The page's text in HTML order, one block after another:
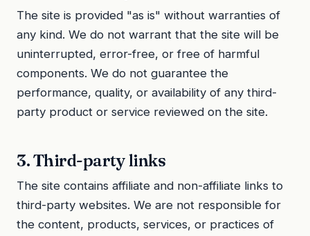
The site is provided "as is" without warranties of
any kind. We do not warrant that the site will be
uninterrupted, error-free, or free of harmful
components. We do not guarantee the
performance, quality, or availability of any third-
party product or service reviewed on the site.
3. Third-party links
The site contains affiliate and non-affiliate links to
third-party websites. We are not responsible for
the content, products, services, or practices of